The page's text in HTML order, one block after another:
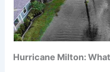
Hurricane Milton: